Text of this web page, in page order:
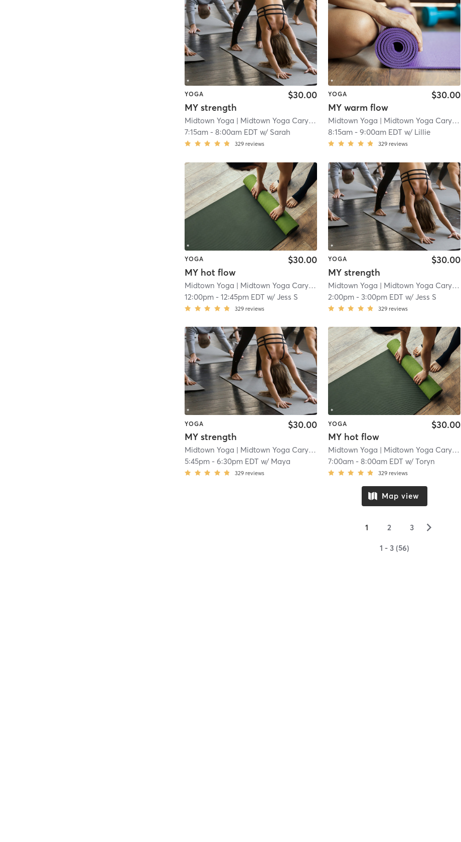
YOGA
MY strength
$30.00
Midtown Yoga | Midtown Yoga Carytown
| 3.0 mi
7:15am -8:00am EDT w/ Sarah
329 reviews
YOGA
MY warm flow
$30.00
Midtown Yoga | Midtown Yoga Carytown
8:15am -9:00am EDT w/ Lillie
329 reviews
YOGA
MY hot flow
$30.00
Midtown Yoga | Midtown Yoga Carytown
| 3.0 mi
12:00pm -12:45pm EDT w/Jess S
329 reviews
YOGA
MY strength
$30.00
Midtown Yoga | Midtown Yoga Carytown
2:00pm -3:00pm EDT w/Jess S
329 reviews
YOGA
MY strength
$30.00
Midtown Yoga | Midtown Yoga Carytown
| 3.0 mi
5:45pm -6:30pm EDT w/ Maya
329 reviews
YOGA
MY hot flow
$30.00
Midtown Yoga | Midtown Yoga Carytown
7:00am -8:00am EDT w/Toryn
329 reviews
Map view
1 2 3 ▻
1 - 3 (56)